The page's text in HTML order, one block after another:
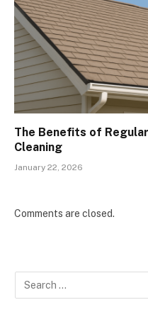
The Benefits of
Cleaning
January 22, 2026
Comments are closed.